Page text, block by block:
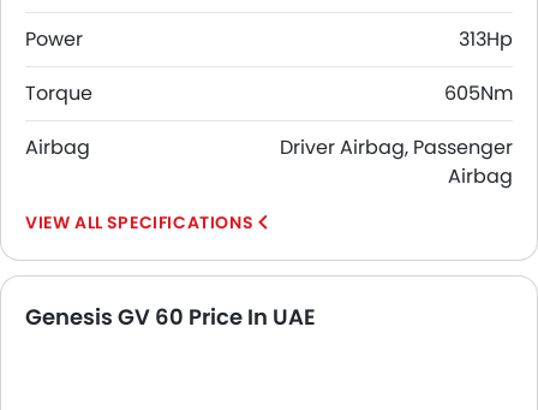
Power
313Hp
Torque
605Nm
Airbag
Driver Airbag, Passenger
Airbag
SPECIFICATIONS
Genesis GV 60 Price In UAE